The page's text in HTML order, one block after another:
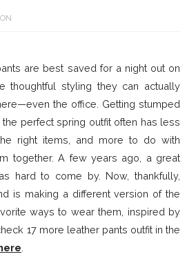
are best saved for a night out on
thoughtful styling they can actually
the office. Getting stumped
perfect spring outfit often has less
right items, and more to do with
together. A few years ago, a great
hard to come by. Now, thankfully,
is making a different version of the
ways to wear them, inspired by
17 more leather pants outfit in the